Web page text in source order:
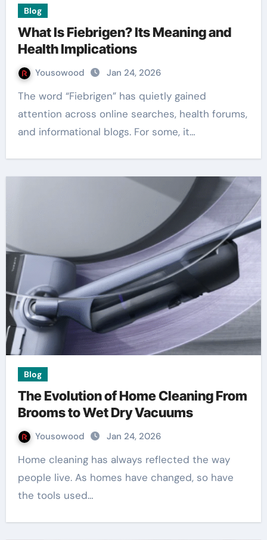
Blog
What Is Fiebrigen? Its Meaning and
Health Implications
Yousowood Jan 24, 2026
The word “Fiebrigen” has quietly gained
attention across online searches, health forums,
and informational blogs. For some, it…
Blog
The Evolution of Home Cleaning From
Brooms to Wet Dry Vacuums
Yousowood Jan 24, 2026
Home cleaning has always reflected the way
people live. As homes have changed, so have
the tools used…